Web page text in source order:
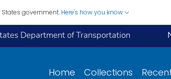
government. Here's how you know
Department of Transportation
Home Collections